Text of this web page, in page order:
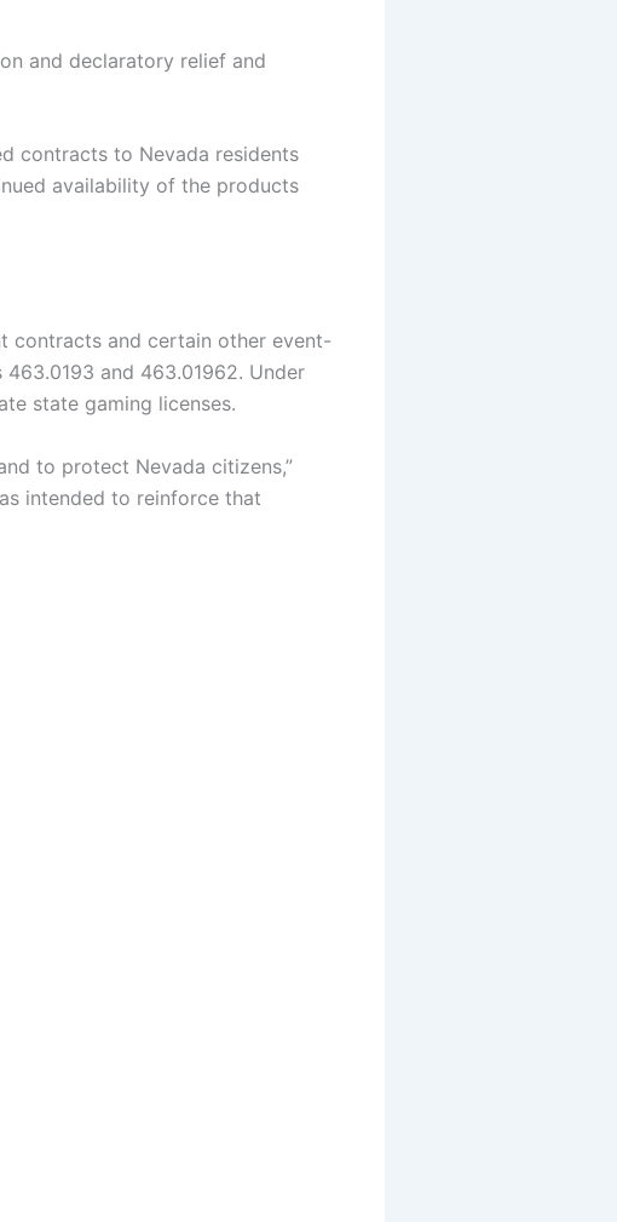
and declaratory relief and
contracts to Nevada residents
availability of the products
contracts and certain other event-
and 463.01962. Under
state gaming licenses.
to protect Nevada citizens,”
intended to reinforce that